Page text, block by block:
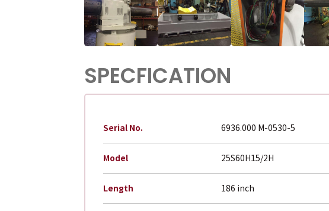
SPECFICATION
Serial No. 6936.000 M-0530-5
Model 25S60H15/2H
Length 186 inch